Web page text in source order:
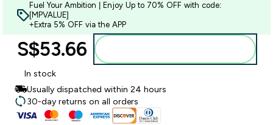
Fuel Your Ambition | Enjoy Up to 70% OFF with code:
[MPVALUE]
+Extra 5% OFF via the APP
S$53.66‎
In stock
Usually dispatched within 24 hours
30-day returns on all orders